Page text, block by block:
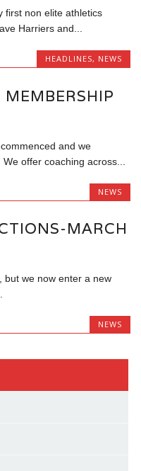
first non elite athletics
Harriers and...
HEADLINES, NEWS
and we
offer coaching across...
NEWS
MARCH
but we now enter a new
NEWS